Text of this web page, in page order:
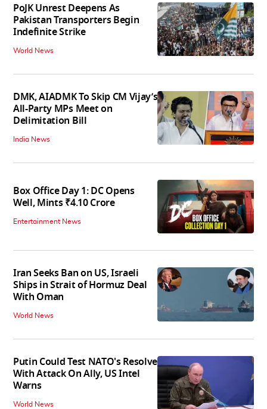
PoJK Unrest Deepens As
Pakistan Transporters Begin
Indefinite Strike
World News
DMK, AIADMK To Skip CM Vijay’s
All-Party MPs Meet on
Delimitation Bill
India News
Box Office Day 1: DC Opens
Well, Mints ₹4.10 Crore
Entertainment News
Iran Seeks Ban on US, Israeli
Ships in Strait of Hormuz Deal
With Oman
World News
Putin Could Test NATO's Resolve
With Attack On Ally, US Intel
Warns
World News